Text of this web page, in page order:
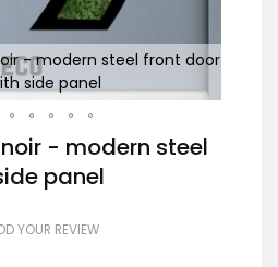
- modern steel front door
side panel
- modern steel
panel
YOUR REVIEW